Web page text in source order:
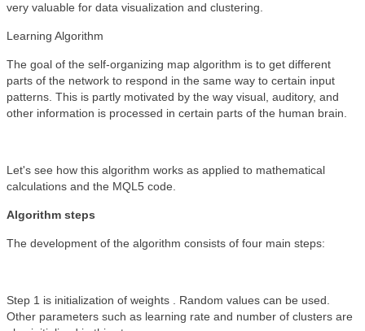
very valuable for data visualization and clustering.
Learning Algorithm
The goal of the self-organizing map algorithm is to get different
parts of the network to respond in the same way to certain input
patterns. This is partly motivated by the way visual, auditory, and
other information is processed in certain parts of the human brain.
Let's see how this algorithm works as applied to mathematical
calculations and the MQL5 code.
Algorithm steps
The development of the algorithm consists of four main steps:
Step 1 is initialization of weights . Random values can be used.
Other parameters such as learning rate and number of clusters are